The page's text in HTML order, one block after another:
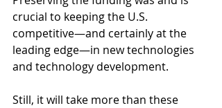
crucial to keeping the U.S.
competitive—and certainly at the
leading edge—in new technologies
and technology development.
Still, it will take more than these